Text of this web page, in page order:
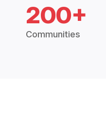
200+
Communities